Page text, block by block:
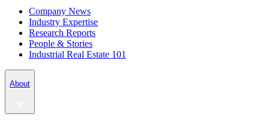
Company News
Industry Expertise
Research Reports
People & Stories
Industrial Real Estate 101
About